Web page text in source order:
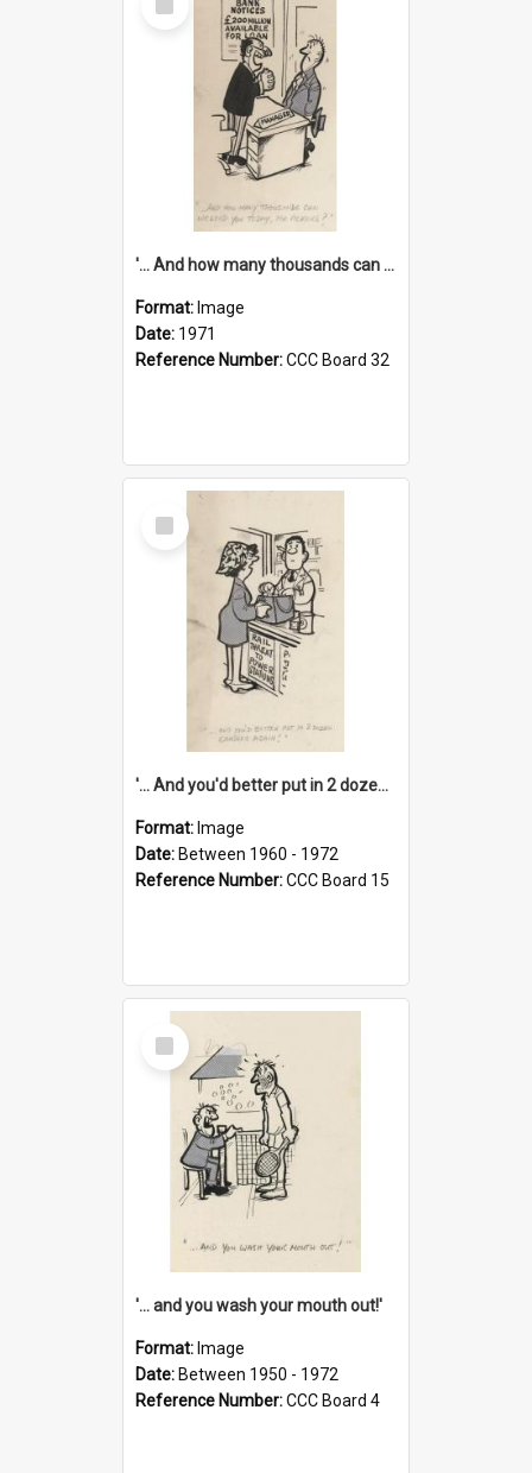
Item
'... And how many thousands can we lend you today, Mr Ackers?'
Format: Image
Date: 1971
Reference Number:CCC Board 32
Select
Item
'... And you'd better put in 2 dozen candles again!'
Format: Image
Date: Between 1960 - 1972
Reference Number:CCC Board 15
Select
Item
'... and you wash your mouth out!'
Format: Image
Date: Between 1950 - 1972
Reference Number:CCC Board 4